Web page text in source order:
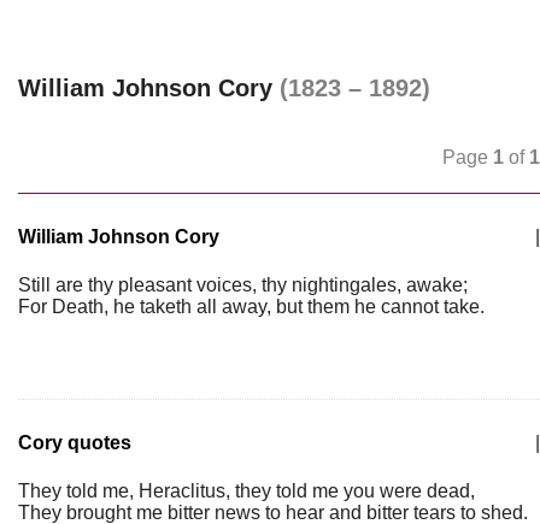
William Johnson Cory (1823 – 1892)
Page 1 of 1
William Johnson Cory
Still are thy pleasant voices, thy nightingales, awake;
For Death, he taketh all away, but them he cannot take.
Cory quotes
They told me, Heraclitus, they told me you were dead,
They brought me bitter news to hear and bitter tears to shed.